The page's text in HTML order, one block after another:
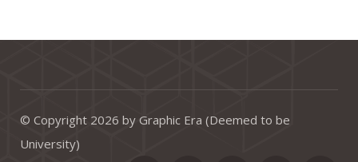
© Copyright 2026 by Graphic Era (Deemed to be
University)